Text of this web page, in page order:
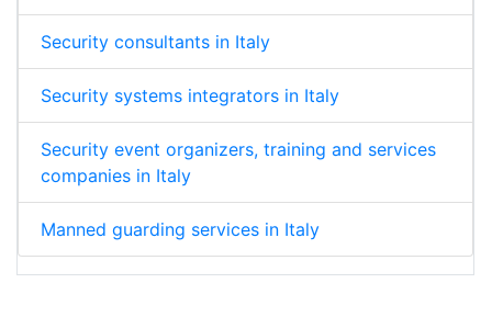
Security consultants in Italy
Security systems integrators in Italy
Security event organizers, training and services
companies in Italy
Manned guarding services in Italy